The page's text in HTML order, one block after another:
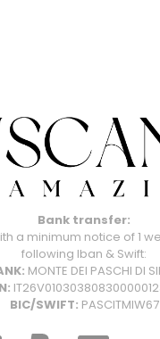
Bank transfer:
a minimum notice of 1
following Iban & Swift:
MONTE DEI PASCHI DI
BIC/SWIFT: PASCITMIW67